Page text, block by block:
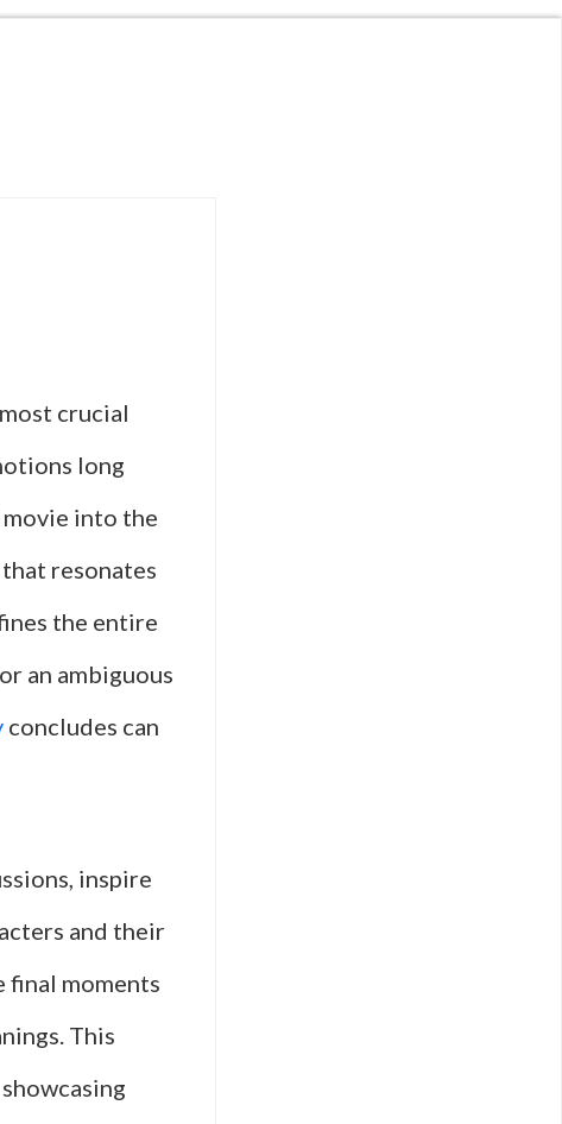
crucial
long
into the
resonates
the entire
an ambiguous
concludes can
inspire
and their
final moments
This